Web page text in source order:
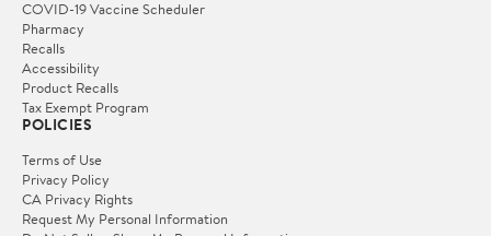
COVID-19 Vaccine Scheduler
Pharmacy
Recalls
Accessibility
Product Recalls
Tax Exempt Program
POLICIES
Terms of Use
Privacy Policy
CA Privacy Rights
Request My Personal Information